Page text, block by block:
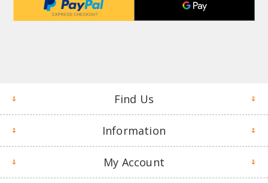
Find Us
Information
My Account